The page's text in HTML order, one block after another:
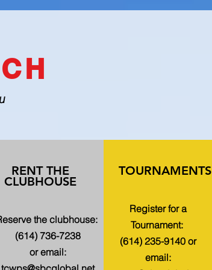
RENT THE
CLUBHOUSE
the clubhouse:
(614) 736-7238
or email:
TOURNAMENTS
Register for a
Tournament:
(614) 235-9140 or
email: